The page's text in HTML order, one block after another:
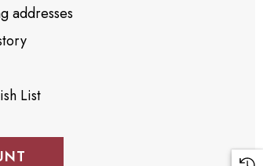
addresses
List